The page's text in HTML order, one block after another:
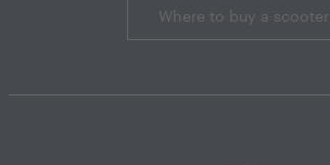
Where to buy a scooter